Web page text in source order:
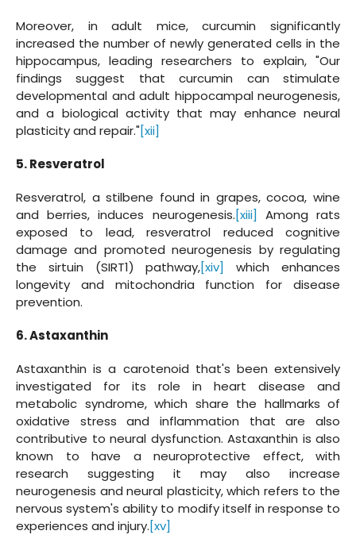
Moreover, in adult mice, curcumin significantly
increased the number of newly generated cells in the
hippocampus, leading researchers to explain, "Our
findings suggest that curcumin can stimulate
developmental and adult hippocampal neurogenesis,
and a biological activity that may enhance neural
plasticity and repair."[xii]
5. Resveratrol
Resveratrol, a stilbene found in grapes, cocoa, wine
and berries, induces neurogenesis.[xiii]
Among rats
exposed to lead, resveratrol reduced cognitive
damage and promoted neurogenesis by regulating
the sirtuin (SIRT1) pathway,[xiv]
which enhances
longevity and mitochondria function for disease
prevention.
6. Astaxanthin
Astaxanthin is a carotenoid that's been extensively
investigated for its role in heart disease and
metabolic syndrome, which share the hallmarks of
oxidative stress and inflammation that are also
contributive to neural dysfunction. Astaxanthin is also
known to have a neuroprotective effect, with
research suggesting it may also increase
neurogenesis and neural plasticity, which refers to the
nervous system's ability to modify itself in response to
experiences and injury.[xv]